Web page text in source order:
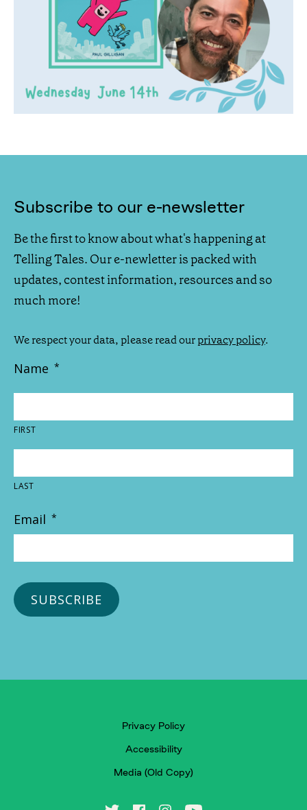
Subscribe to our e-newsletter
Be the first to know about what's happening at
Telling Tales. Our e-newletter is packed with
updates, contest information, resources and so
much more!
We respect your data, please read ourprivacy policy.
Name *
FIRST
LAST
Email *
Privacy Policy
Accessibility
Media (Old Copy)